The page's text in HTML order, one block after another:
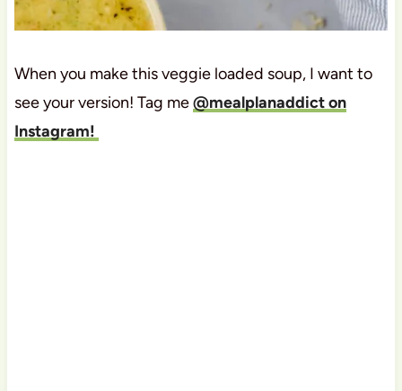
When you make this veggie loaded soup, I want to
see your version! Tag me@mealplanaddict on
Instagram!